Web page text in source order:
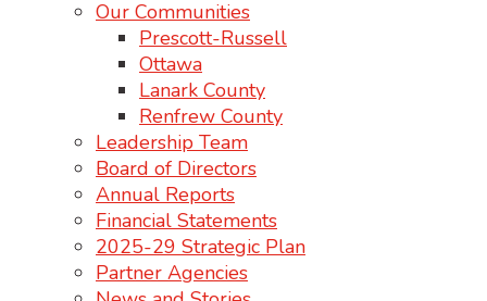
Our Communities
Prescott-Russell
Ottawa
Lanark County
Renfrew County
Leadership Team
Board of Directors
Annual Reports
Financial Statements
2025-29 Strategic Plan
Partner Agencies